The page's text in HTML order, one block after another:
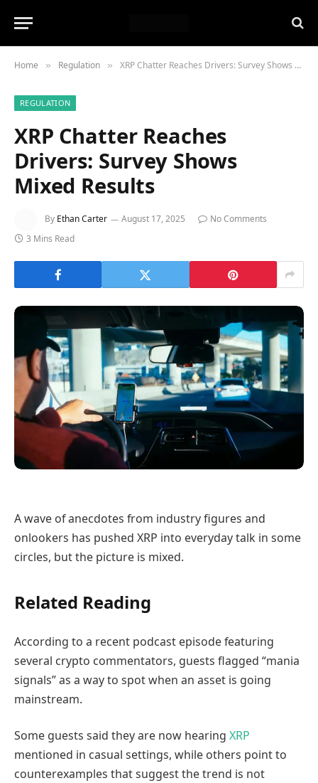
Home » Regulation » XRP Chatter Reaches Drivers: Survey Shows Mixed Results
REGULATION
XRP Chatter Reaches
Drivers: Survey Shows
Mixed Results
By Ethan Carter August 17, 2025
No Comments
3 Mins Read
A wave of anecdotes from industry figures and
onlookers has pushed XRP into everyday talk in some
circles, but the picture is mixed.
Related Reading
According to a recent podcast episode featuring
several crypto commentators, guests flagged “mania
signals” as a way to spot when an asset is going
mainstream.
Some guests said they are now hearing XRP
mentioned in casual settings, while others point to
counterexamples that suggest the trend is not